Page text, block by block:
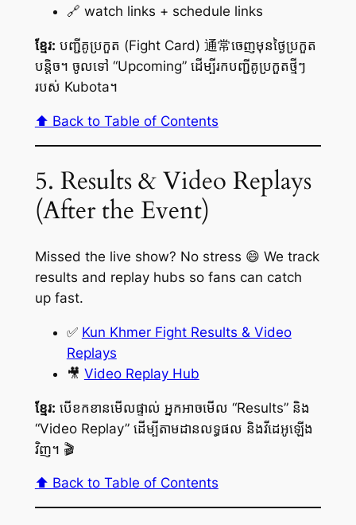
🔗 watch links + schedule links
ខ្មែរ: បញ្ជីគូប្រកួត (Fight Card) 通常ចេញមុនថ្ងៃប្រកួត
បន្តិច។ ចូលទៅ “Upcoming” ដើម្បីរកបញ្ជីគូប្រកួតថ្មីៗ
របស់ Kubota។
⬆️ Back to Table of Contents
5. Results & Video Replays
(After the Event)
Missed the live show? No stress 😄 We track
results and replay hubs so fans can catch
up fast.
✅ Kun Khmer Fight Results & Video
Replays
🎥 Video Replay Hub
ខ្មែរ: បើខកខានមើលផ្ទាល់ អ្នកអាចមើល “Results” និង
“Video Replay” ដើម្បីតាមដានលទ្ធផល និងវីដេអូឡើង
វិញ។ 🎬
⬆️ Back to Table of Contents